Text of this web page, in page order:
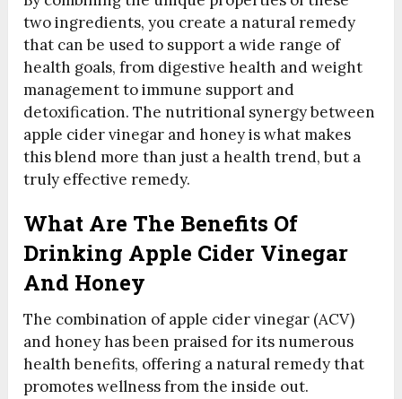
two ingredients, you create a natural remedy
that can be used to support a wide range of
health goals, from digestive health and weight
management to immune support and
detoxification. The nutritional synergy between
apple cider vinegar and honey is what makes
this blend more than just a health trend, but a
truly effective remedy.
What Are The Benefits Of
Drinking Apple Cider Vinegar
And Honey
The combination of apple cider vinegar (ACV)
and honey has been praised for its numerous
health benefits, offering a natural remedy that
promotes wellness from the inside out.